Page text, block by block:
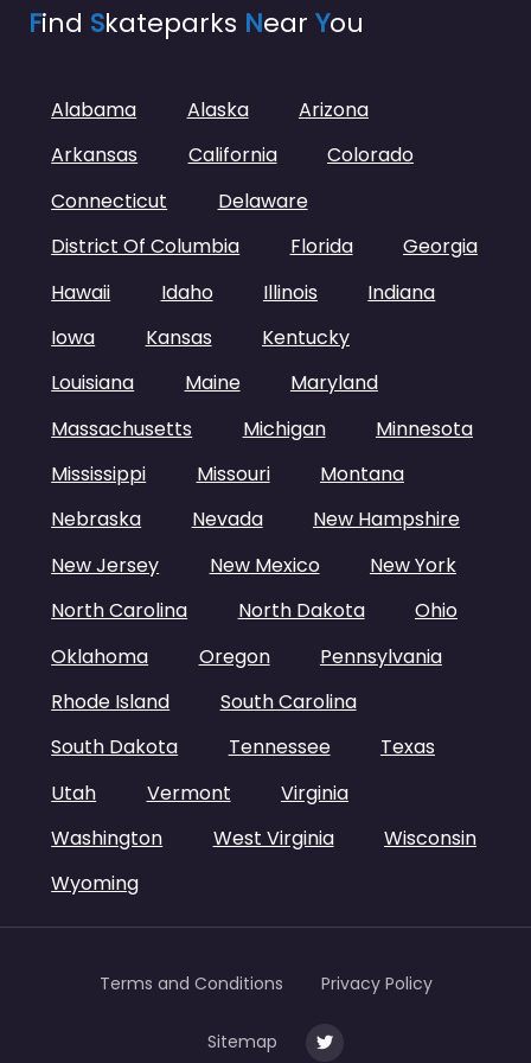
Find Skateparks Near You
Alabama Alaska
Arizona
Arkansas
California
Colorado
Connecticut
Delaware
District Of Columbia
Florida
Georgia
Hawaii
Idaho Illinois
Indiana
Iowa
Kansas
Kentucky
Louisiana
Maine
Maryland
Massachusetts
Michigan
Minnesota
Mississippi
Missouri
Montana
Nebraska
Nevada
New Hampshire
New Jersey
New Mexico
New York
North Carolina
North Dakota
Ohio
Oklahoma
Oregon
Pennsylvania
Rhode Island
South Carolina
South Dakota
Tennessee
Texas
Utah
Vermont
Virginia
Washington
West Virginia
Wisconsin
Wyoming
Terms and Conditions Privacy Policy
Sitemap